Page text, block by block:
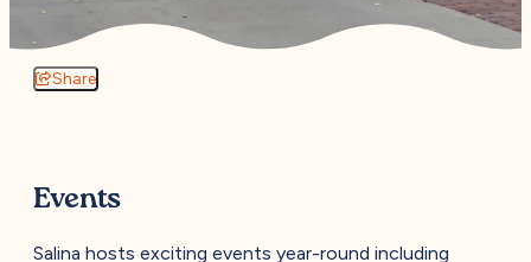
Share
Events
Salina hosts exciting events year-round including